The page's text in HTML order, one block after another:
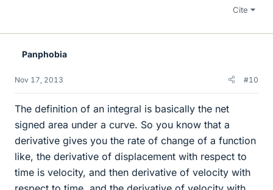
Cite
Panphobia
Nov 17, 2013 #10
The definition of an integral is basically the net
signed area under a curve. So you know that a
derivative gives you the rate of change of a function
like, the derivative of displacement with respect to
time is velocity, and then derivative of velocity with